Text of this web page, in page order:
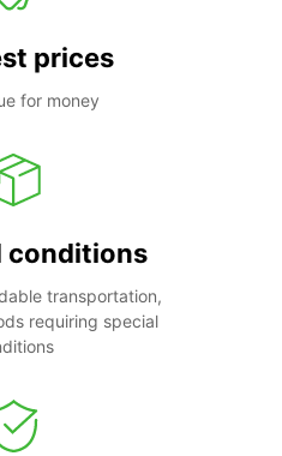
prices
for money
conditions
transportation,
requiring special